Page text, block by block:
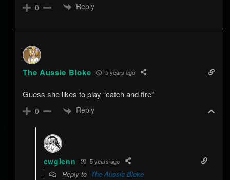
0 Reply
The Aussie Bloke 5 years ago
Guess she likes to play “catch and fire”
0 Reply
cwglenn 5 years ago
Reply to The Aussie Bloke